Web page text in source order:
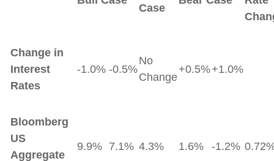
Case
Change in
Interest
Rates
-1.0% -0.5%
No
Change
+0.5%+1.0%
Bloomberg
US
Aggregate
9.9% 7.1% 4.3% 1.6% -1.2%